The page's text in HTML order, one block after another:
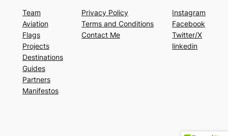
Team
Aviation
Flags
Projects
Destinations
Guides
Partners
Manifestos
Privacy Policy
Terms and Conditions
Contact Me
Instagram
Facebook
Twitter/X
linkedin